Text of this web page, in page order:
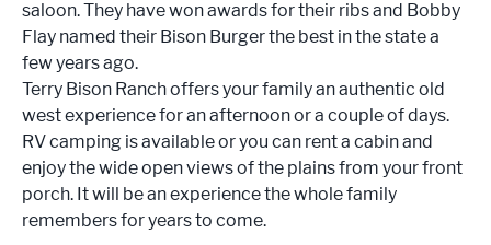
saloon. They have won awards for their ribs and Bobby
Flay named their Bison Burger the best in the state a
few years ago.
Terry Bison Ranch offers your family anauthentic old
west experience for an afternoon or a couple of days.
RV camping is available or you can rent a cabin and
enjoy the wide open views of the plains from your front
porch. It will be an experience the whole family
remembers for years to come.